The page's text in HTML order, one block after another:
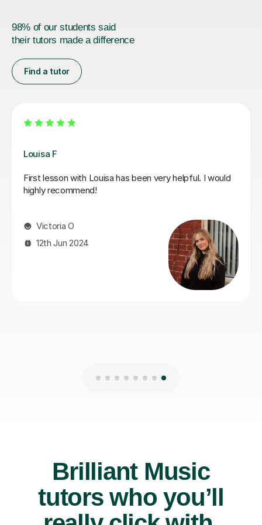
My daughter has really been enjoying her music GCSE
helpful and is great at providing clear explanations. The
sessions are really building my daughter's confidence.
Anna C
1st Dec 2025
tutors who you’ll
really click with.